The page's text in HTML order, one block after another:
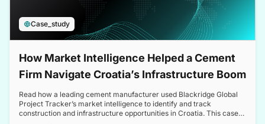
Case_study
How Market Intelligence Helped a Cement
Firm Navigate Croatia’s Infrastructure Boom
Read how a leading cement manufacturer used Blackridge Global
Project Tracker’s market intelligence to identify and track
construction and infrastructure opportunities in Croatia. This case